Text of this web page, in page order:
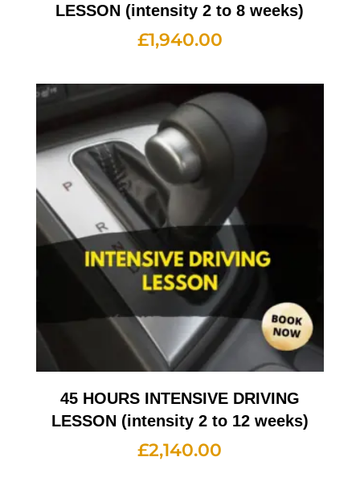
LESSON (intensity 2 to 8 weeks)
£1,940.00
45 HOURS INTENSIVE DRIVING
LESSON (intensity 2 to 12 weeks)
£2,140.00